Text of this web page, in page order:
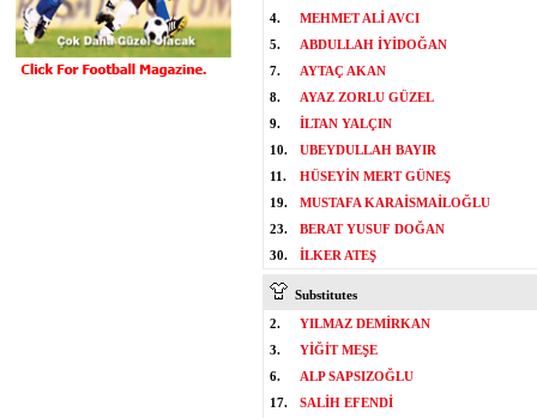
4.
MEHMET ALİ AVCI
5.
ABDULLAH İYİDOĞAN
7.
AYTAÇ AKAN
8.
AYAZ ZORLU GÜZEL
9.
İLTAN YALÇIN
10.
UBEYDULLAH BAYIR
11.
HÜSEYİN MERT GÜNEŞ
19.
MUSTAFA KARAİSMAİLOĞLU
23.
BERAT YUSUF DOĞAN
30.
İLKER ATEŞ
Substitutes
2.
YILMAZ DEMİRKAN
3.
YİĞİT MEŞE
6.
ALP SAPSIZOĞLU
17.
SALİH EFENDİ